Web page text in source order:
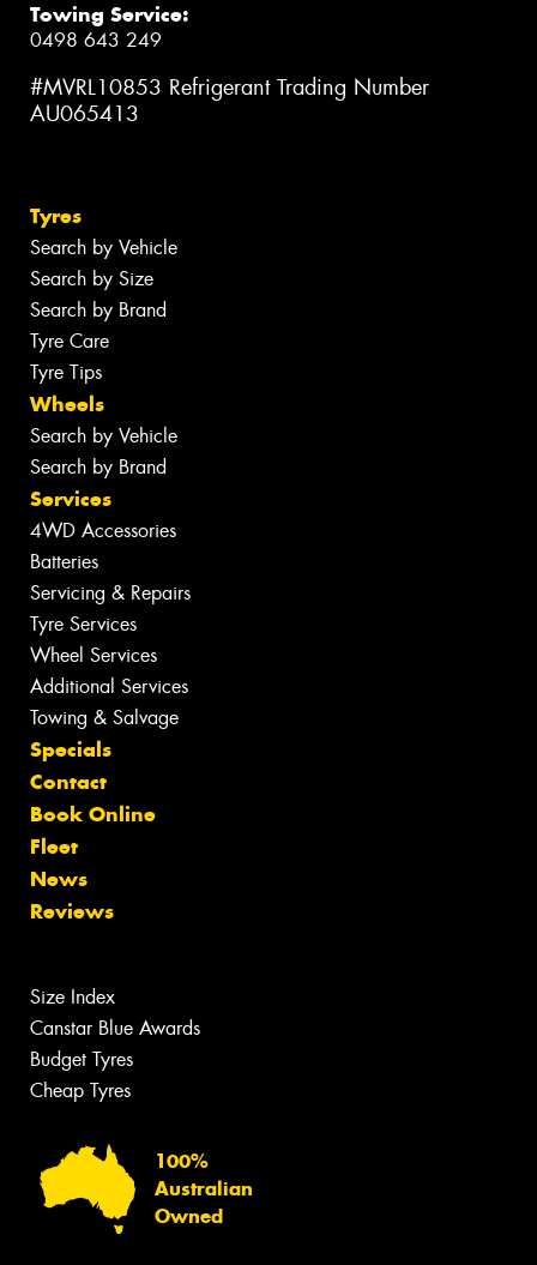
Towing Service:
0498 643 249
#MVRL10853 Refrigerant Trading Number
AU065413
Tyres
Search by Vehicle
Search by Size
Search by Brand
Tyre Care
Tyre Tips
Wheels
Search by Vehicle
Search by Brand
Services
4WD Accessories
Batteries
Servicing & Repairs
Tyre Services
Wheel Services
Additional Services
Towing & Salvage
Specials
Contact
Book Online
Fleet
News
Reviews
Size Index
Canstar Blue Awards
Budget Tyres
Cheap Tyres
100%
Australian
Owned